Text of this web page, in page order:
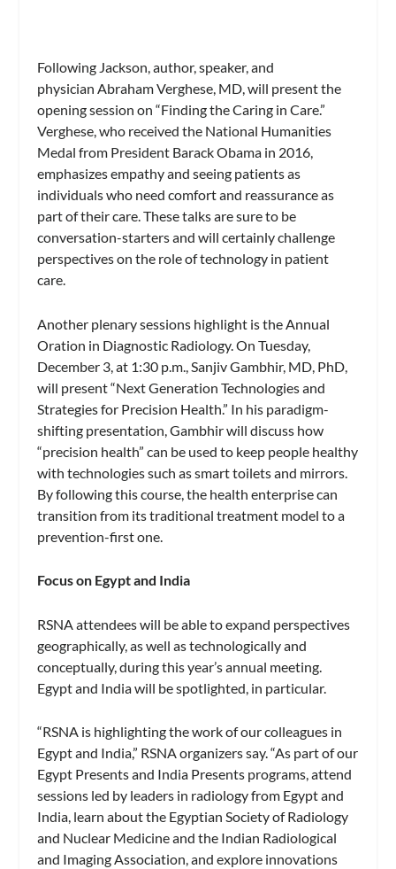
Following Jackson, author, speaker, and
physician Abraham Verghese, MD, will present the
opening session on “Finding the Caring in Care.”
Verghese, who received the National Humanities
Medal from President Barack Obama in 2016,
emphasizes empathy and seeing patients as
individuals who need comfort and reassurance as
part of their care. These talks are sure to be
conversation-starters and will certainly challenge
perspectives on the role of technology in patient
care.
Another plenary sessions highlight is the Annual
Oration in Diagnostic Radiology. On Tuesday,
December 3, at 1:30 p.m., Sanjiv Gambhir, MD, PhD,
will present “Next Generation Technologies and
Strategies for Precision Health.” In his paradigm-
shifting presentation, Gambhir will discuss how
“precision health” can be used to keep people healthy
with technologies such as smart toilets and mirrors.
By following this course, the health enterprise can
transition from its traditional treatment model to a
prevention-first one.
Focus on Egypt and India
RSNA attendees will be able to expand perspectives
geographically, as well as technologically and
conceptually, during this year’s annual meeting.
Egypt and India will be spotlighted, in particular.
“RSNA is highlighting the work of our colleagues in
Egypt and India,” RSNA organizers say. “As part of our
Egypt Presents and India Presents programs, attend
sessions led by leaders in radiology from Egypt and
India, learn about the Egyptian Society of Radiology
and Nuclear Medicine and the Indian Radiological
and Imaging Association, and explore innovations